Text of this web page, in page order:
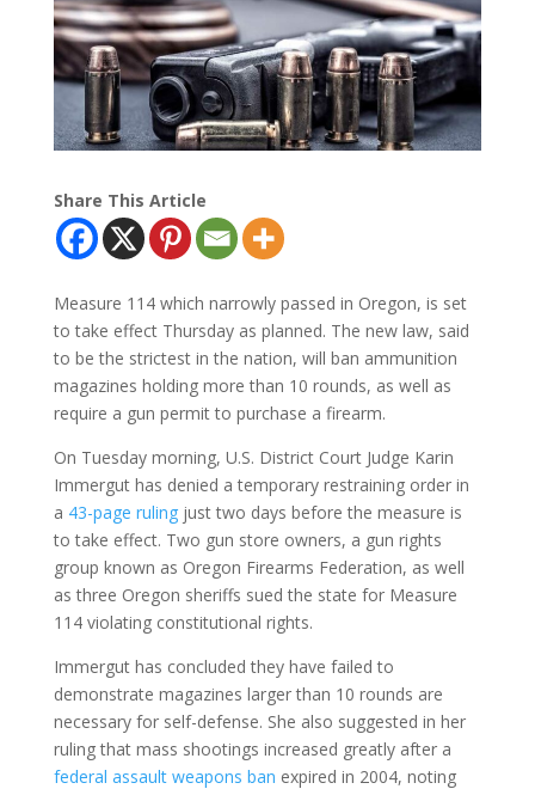
Share This Article
Measure 114 which narrowly passed in Oregon, is set
to take effect Thursday as planned. The new law, said
to be the strictest in the nation, will ban ammunition
magazines holding more than 10 rounds, as well as
require a gun permit to purchase a firearm.
On Tuesday morning, U.S. District Court Judge Karin
Immergut has denied a temporary restraining order in
a 43-page rulingjust two days before the measure is
to take effect. Two gun store owners, a gun rights
group known as Oregon Firearms Federation, as well
as three Oregon sheriffs sued the state for Measure
114 violating constitutional rights.
Immergut has concluded they have failed to
demonstrate magazines larger than 10 rounds are
necessary for self-defense. She also suggested in her
ruling that mass shootings increased greatly after a
federal assault weapons ban expired in 2004, noting